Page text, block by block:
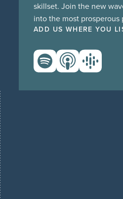
skillset. Join the new
into the most
ADD US WHERE YOU